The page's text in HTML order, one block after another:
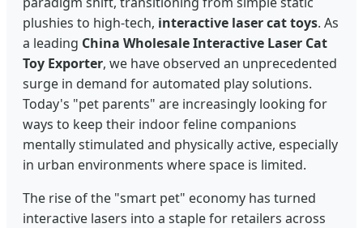
plushies to high-tech, interactive laser cat toys. As
a leading China Wholesale Interactive Laser Cat
Toy Exporter, we have observed an unprecedented
surge in demand for automated play solutions.
Today's "pet parents" are increasingly looking for
ways to keep their indoor feline companions
mentally stimulated and physically active, especially
in urban environments where space is limited.
The rise of the "smart pet" economy has turned
interactive lasers into a staple for retailers across